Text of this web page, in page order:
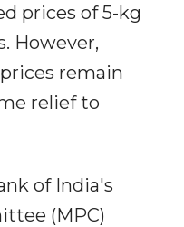
prices of 5-kg
However,
remain
relief to
of India's
(MPC)